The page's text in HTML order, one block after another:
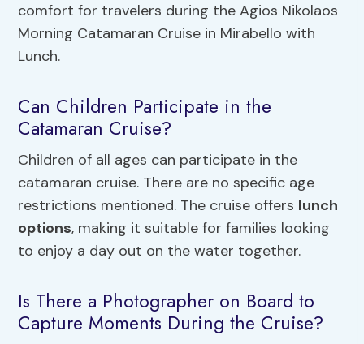
comfort for travelers during the Agios Nikolaos
Morning Catamaran Cruise in Mirabello with
Lunch.
Can Children Participate in the
Catamaran Cruise?
Children of all ages can participate in the
catamaran cruise. There are no specific age
restrictions mentioned. The cruise offers lunch
options, making it suitable for families looking
to enjoy a day out on the water together.
Is There a Photographer on Board to
Capture Moments During the Cruise?